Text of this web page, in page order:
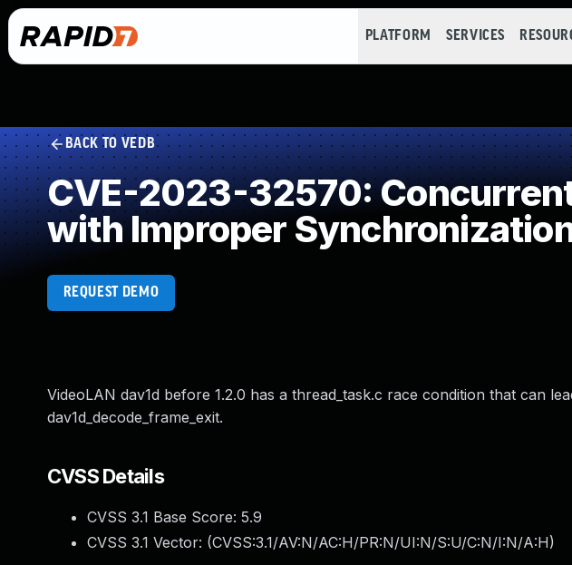
PLATFORM SERVICES
BACK TO VEDB
CVE-2023-32570:
with Improper
REQUEST DEMO
VideoLAN dav1d before 1.2.0 has a thread_task.c race condition that can
dav1d_decode_frame_exit.
CVSS Details
CVSS 3.1 Base Score: 5.9
CVSS 3.1 Vector: (CVSS:3.1/AV:N/AC:H/PR:N/UI:N/S:U/C:N/I:N/A:H)